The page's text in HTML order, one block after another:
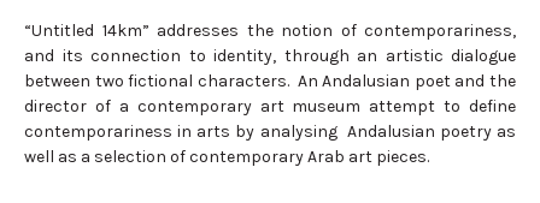
“Untitled 14km” addresses the notion of contemporariness,
and its connection to identity, through an artistic dialogue
between two fictional characters. An Andalusian poet and the
director of a contemporary art museum attempt to define
contemporariness in arts by analysing Andalusian poetry as
well as a selection of contemporary Arab art pieces.